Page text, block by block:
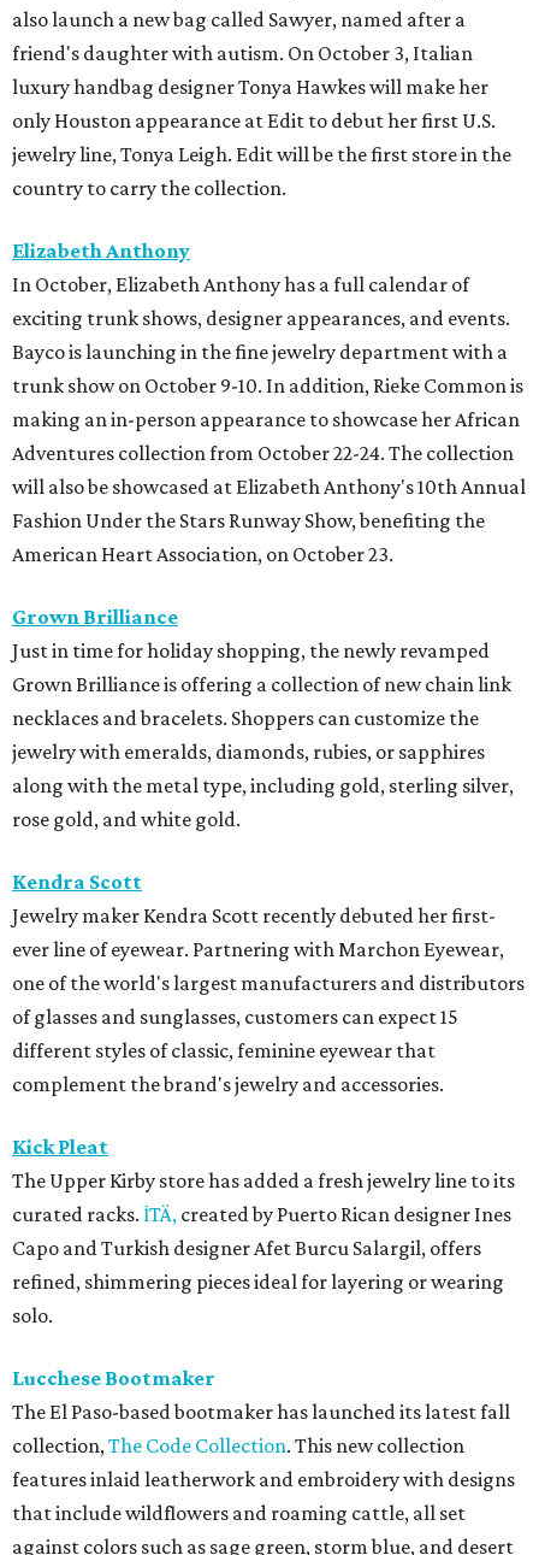
also launch a new bag called Sawyer, named after a
friend's daughter with autism. On October 3, Italian
luxury handbag designer Tonya Hawkes will make her
only Houston appearance at Edit to debut her first U.S.
jewelry line, Tonya Leigh. Edit will be the first store in the
country to carry the collection.
Elizabeth Anthony
In October, Elizabeth Anthony has a full calendar of
exciting trunk shows, designer appearances, and events.
Bayco is launching in the fine jewelry department with a
trunk show on October 9-10. In addition, Rieke Common is
making an in-person appearance to showcase her African
Adventures collection from October 22-24. The collection
will also be showcased at Elizabeth Anthony's 10th Annual
Fashion Under the Stars Runway Show, benefiting the
American Heart Association, on October 23.
Grown Brilliance
Just in time for holiday shopping, the newly revamped
Grown Brilliance is offering a collection of new chain link
necklaces and bracelets. Shoppers can customize the
jewelry with emeralds, diamonds, rubies, or sapphires
along with the metal type, including gold, sterling silver,
rose gold, and white gold.
Kendra Scott
Jewelry maker Kendra Scott recently debuted her first-
ever line of eyewear. Partnering with Marchon Eyewear,
one of the world's largest manufacturers and distributors
of glasses and sunglasses, customers can expect 15
different styles of classic, feminine eyewear that
complement the brand's jewelry and accessories.
Kick Pleat
The Upper Kirby store has added a fresh jewelry line to its
curated racks. İTÄ, created by Puerto Rican designer Ines
Capo and Turkish designer Afet Burcu Salargil, offers
refined, shimmering pieces ideal for layering or wearing
solo.
Lucchese Bootmaker
The El Paso-based bootmaker has launched its latest fall
collection,The Code Collection. This new collection
features inlaid leatherwork and embroidery with designs
that include wildflowers and roaming cattle, all set
against colors such as sage green, storm blue, and desert